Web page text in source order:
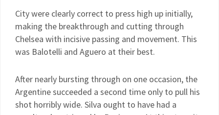
City were clearly correct to press high up initially,
making the breakthrough and cutting through
Chelsea with incisive passing and movement. This
was Balotelli and Aguero at their best.
After nearly bursting through on one occasion, the
Argentine succeeded a second time only to pull his
shot horribly wide. Silva ought to have had a